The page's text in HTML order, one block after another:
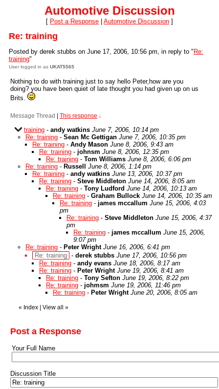
Automotive Discussion
[ Post a Response Automotive Discussion ]
Re: training
Posted by derek stubbs on June 17, 2006, 10:56 pm, in reply to " Re:
training"
User logged in as UKAT5565
Nothing to do with training just to say hello Peter,how are you
doing? you have been quiet of late thought you had given up on us
Brits.
Message Thread This response ↓
training - andy watkins June 7, 2006, 10:14 pm
Re: training - Sean Mc Gettigan June 7, 2006, 10:35 pm
Re: training - Andy Mason June 8, 2006, 9:43 am
Re: training - johnsm June 8, 2006, 12:35 pm
Re: training - Tom Williams June 8, 2006, 6:06 pm
Re: training - Russell
June 8, 2006, 1:14 pm
Re: training - andy watkins June 13, 2006, 10:37 pm
Re: training - Steve Middleton June 14, 2006, 8:05 am
Re: training - Tony Ludford June 14, 2006, 10:13 am
Re: training - Graham Bullock June 14, 2006, 10:35 am
Re: training - james mccallum June 15, 2006, 4:03
pm
Re: training - Steve Middleton June 15, 2006, 4:37
pm
Re: training - james mccallum June 15, 2006,
9:07 pm
Re: training - Peter Wright June 16, 2006, 6:41 pm
Re: training - derek stubbs June 17, 2006, 10:56 pm
Re: training - andy evans June 18, 2006, 8:17 am
Re: training - Peter Wright June 19, 2006, 8:41 am
Re: training - Tony Sefton June 19, 2006, 8:22 pm
Re: training - johmsm June 19, 2006, 11:46 pm
Re: training - Peter Wright June 20, 2006, 8:05 am
« Index View all »
Post a Response
Your Full Name
Discussion Title